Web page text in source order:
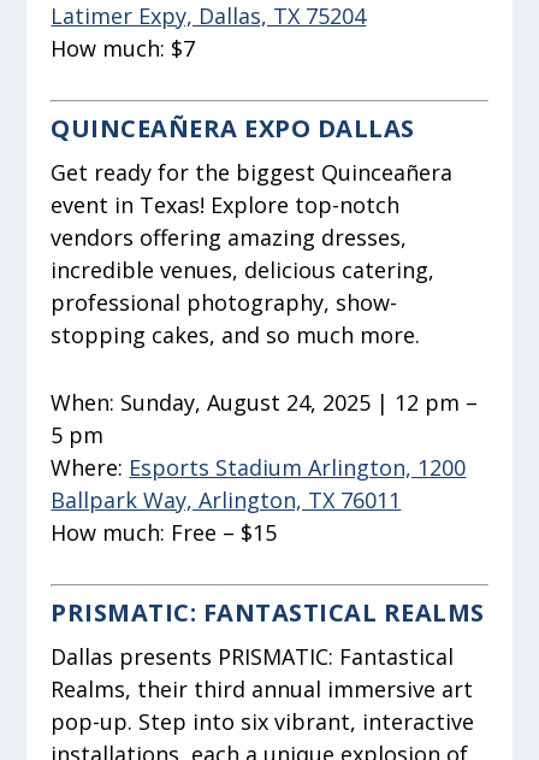
Latimer Expy, Dallas, TX 75204
How much: $7
QUINCEAÑERA EXPO DALLAS
Get ready for the biggest Quinceañera
event in Texas! Explore top-notch
vendors offering amazing dresses,
incredible venues, delicious catering,
professional photography, show-
stopping cakes, and so much more.
When: Sunday, August 24, 2025 | 12 pm –
5 pm
Where: Esports Stadium Arlington, 1200
Ballpark Way, Arlington, TX 76011
How much: Free – $15
PRISMATIC: FANTASTICAL REALMS
Dallas presents PRISMATIC: Fantastical
Realms, their third annual immersive art
pop-up. Step into six vibrant, interactive
installations, each a unique explosion of